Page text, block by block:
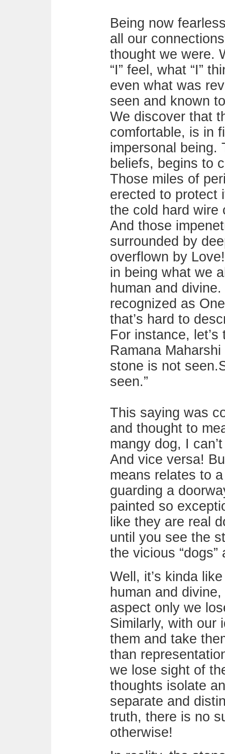
Being now
all our
thought we were.
“I” feel, what “I”
even what was
seen and known
We discover that
comfortable, is in
impersonal being.
beliefs, begins to
Those miles of
erected to protect
the cold hard wire
And those
surrounded by
overflown by
in being what we
human and
recognized as
that’s hard to
For instance,
Ramana
stone is not
seen.”
This saying was
and thought to
mangy dog, I
And vice versa!
means relates to
guarding a
painted so
like they are real
until you see the
the vicious
Well, it’s kinda
human and
aspect only we
Similarly, with our
them and take
than
we lose sight of
thoughts isolate
separate and
truth, there is no
otherwise!